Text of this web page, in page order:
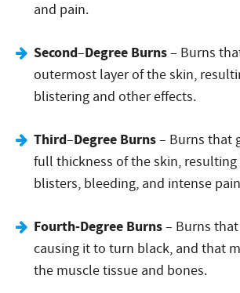
and pain.
Second–Degree Burns– Burns
outermost layer of the skin,
blistering and other effects.
Third–Degree Burns– Burns that
full thickness of the skin, resulting
blisters, bleeding, and intense
Fourth-Degree Burns– Burns
causing it to turn black, and that
the muscle tissue and bones.